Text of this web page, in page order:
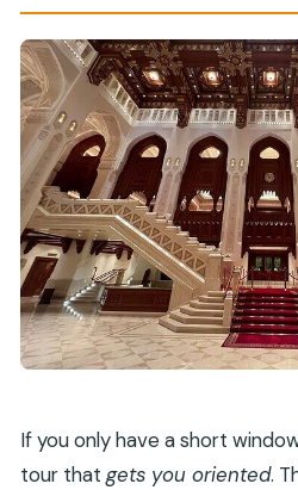
Souq?
Is this tour private?
Is a mobile ticket
Do I need good weather?
If you only have a short
tour that gets you oriented.